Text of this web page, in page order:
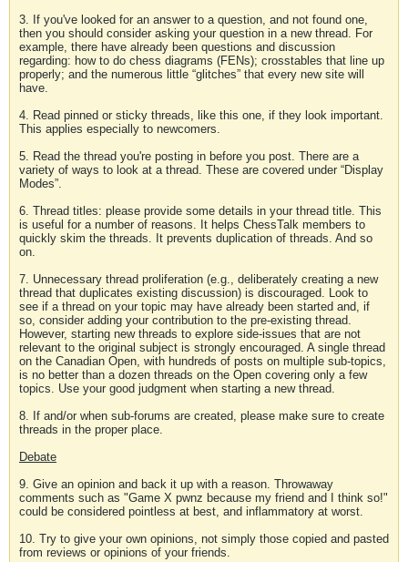
3. If you've looked for an answer to a question, and not found one,
then you should consider asking your question in a new thread. For
example, there have already been questions and discussion
regarding: how to do chess diagrams (FENs); crosstables that line up
properly; and the numerous little “glitches” that every new site will
have.
4. Read pinned or sticky threads, like this one, if they look important.
This applies especially to newcomers.
5. Read the thread you're posting in before you post. There are a
variety of ways to look at a thread. These are covered under “Display
Modes”.
6. Thread titles: please provide some details in your thread title. This
is useful for a number of reasons. It helps ChessTalk members to
quickly skim the threads. It prevents duplication of threads. And so
on.
7. Unnecessary thread proliferation (e.g., deliberately creating a new
thread that duplicates existing discussion) is discouraged. Look to
see if a thread on your topic may have already been started and, if
so, consider adding your contribution to the pre-existing thread.
However, starting new threads to explore side-issues that are not
relevant to the original subject is strongly encouraged. A single thread
on the Canadian Open, with hundreds of posts on multiple sub-topics,
is no better than a dozen threads on the Open covering only a few
topics. Use your good judgment when starting a new thread.
8. If and/or when sub-forums are created, please make sure to create
threads in the proper place.
Debate
9. Give an opinion and back it up with a reason. Throwaway
comments such as "Game X pwnz because my friend and I think so!"
could be considered pointless at best, and inflammatory at worst.
10. Try to give your own opinions, not simply those copied and pasted
from reviews or opinions of your friends.